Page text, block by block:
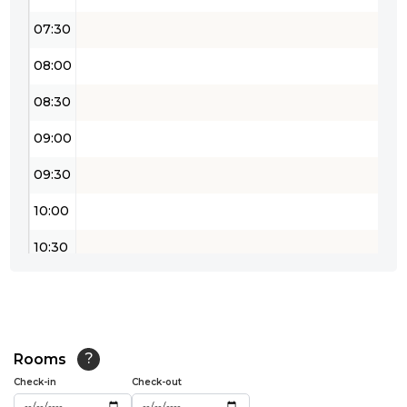
07:30
08:00
08:30
09:00
09:30
10:00
10:30
12:00
12:30
Rooms ?
Check-in Check-out